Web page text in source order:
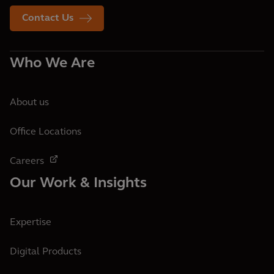
Contact Us
Who We Are
About us
Office Locations
Careers
Our Work & Insights
Expertise
Digital Products